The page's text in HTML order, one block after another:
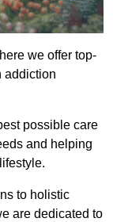
we offer top-
addiction
possible care
and helping
to holistic
are dedicated to